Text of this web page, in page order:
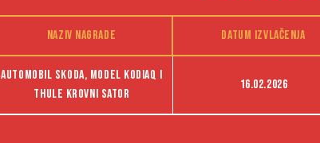
Naziv nagrade Datum izvlačenja
Automobil Skoda, model Kodiaq i
Thule krovni sator
16.02.2026